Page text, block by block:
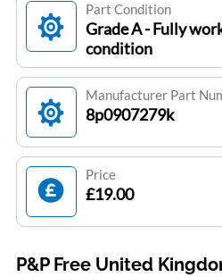
Part Condition
Grade A - Fully
condition
Manufacturer Part
8p0907279k
Price
£19.00
P&P Free United